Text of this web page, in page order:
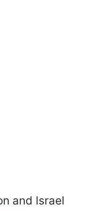
and Israel